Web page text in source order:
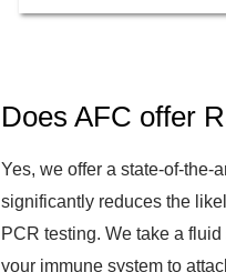
Does AFC offer
Yes, we offer a state-of-the-
significantly reduces the
PCR testing. We take a
your immune system to